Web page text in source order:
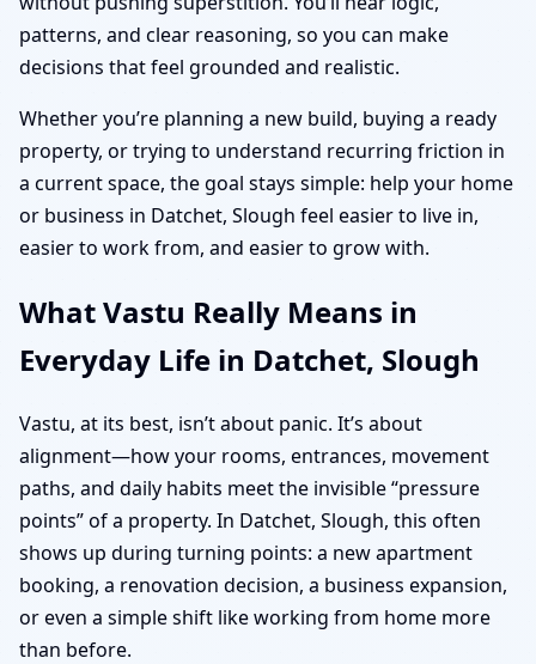
patterns, and clear reasoning, so you can make
decisions that feel grounded and realistic.
Whether you’re planning a new build, buying a ready
property, or trying to understand recurring friction in
a current space, the goal stays simple: help your home
or business in Datchet, Slough feel easier to live in,
easier to work from, and easier to grow with.
What Vastu Really Means in
Everyday Life in Datchet, Slough
Vastu, at its best, isn’t about panic. It’s about
alignment—how your rooms, entrances, movement
paths, and daily habits meet the invisible “pressure
points” of a property. In Datchet, Slough, this often
shows up during turning points: a new apartment
booking, a renovation decision, a business expansion,
or even a simple shift like working from home more
than before.